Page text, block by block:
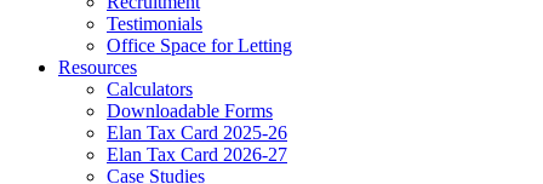
Testimonials
Office Space for Letting
Resources
Calculators
Downloadable Forms
Elan Tax Card 2025-26
Elan Tax Card 2026-27
Case Studies